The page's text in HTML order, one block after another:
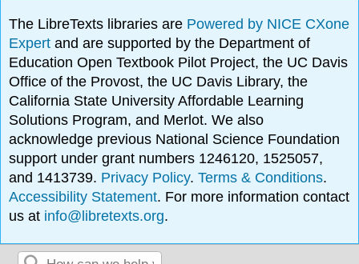
The LibreTexts libraries are Powered by NICE CXone
Expertand are supported by the Department of
Education Open Textbook Pilot Project, the UC Davis
Office of the Provost, the UC Davis Library, the
California State University Affordable Learning
Solutions Program, and Merlot. We also
acknowledge previous National Science Foundation
support under grant numbers 1246120, 1525057,
and 1413739. Privacy Policy.Terms & Conditions.
Accessibility Statement. For more information contact
us at info@libretexts.org.